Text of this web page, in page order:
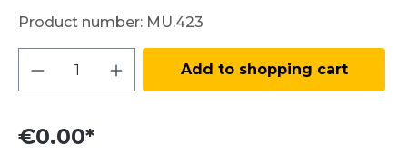
Product number: MU.423
Product Quantity: Enter the desired
Add to shopping cart
€0.00*